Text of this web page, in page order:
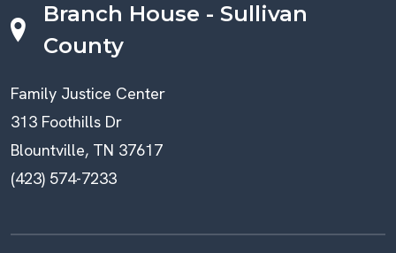
Branch House - Sullivan
County
Family Justice Center
313 Foothills Dr
Blountville, TN 37617
(423) 574-7233